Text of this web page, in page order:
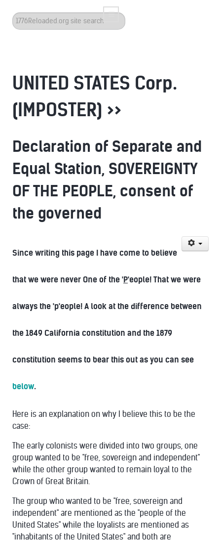
Search
...
UNITED STATES Corp.
(IMPOSTER) >>
Declaration of Separate and
Equal Station, SOVEREIGNTY
OF THE PEOPLE, consent of
the governed
Since writing this page I have come to believe
that we were never One of the 'P'eople! That we were
always the 'p'eople! A look at the difference between
the 1849 California constitution and the 1879
constitution seems to bear this out as you can see
below.
Here is an explanation on why I believe this to be the
case:
The early colonists were divided into two groups, one
group wanted to be "free, sovereign and independent"
while the other group wanted to remain loyal to the
Crown of Great Britain.
The group who wanted to be "free, sovereign and
independent" are mentioned as the "people of the
United States" while the loyalists are mentioned as
"inhabitants of the United States" and both are